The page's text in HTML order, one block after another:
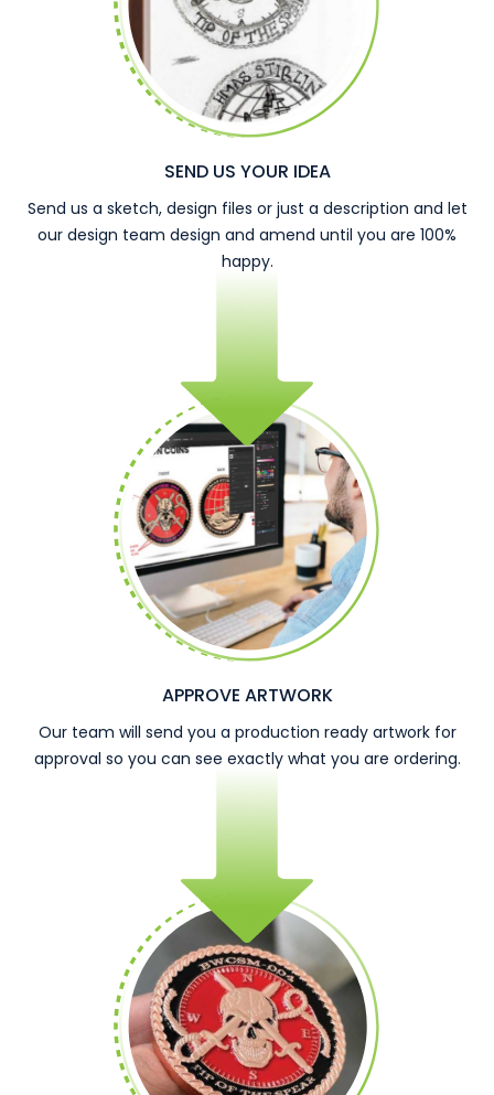
SEND US YOUR IDEA
Send us a sketch, design files or just a description and let
our design team design and amend until you are 100%
happy.
APPROVE ARTWORK
Our team will send you a production ready artwork for
approval so you can see exactly what you are ordering.